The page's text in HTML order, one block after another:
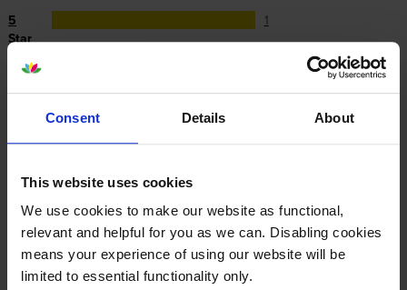
Consent Details About
This website uses cookies
We use cookies to make our website as functional,
relevant and helpful for you as we can. Disabling cookies
means your experience of using our website will be
limited to essential functionality only.
5
Star
1
4 Star
Write a customer review